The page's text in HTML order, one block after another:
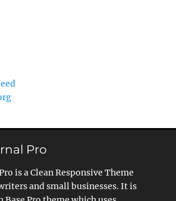
Pro
is a Clean Responsive Theme
and small businesses. It is